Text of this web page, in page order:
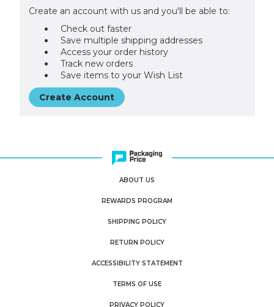
Create an account with us and you'll be able to:
Check out faster
Save multiple shipping addresses
Access your order history
Track new orders
Save items to your Wish List
Create Account
ABOUT US
REWARDS PROGRAM
SHIPPING POLICY
RETURN POLICY
ACCESSIBILITY STATEMENT
TERMS OF USE
PRIVACY POLICY